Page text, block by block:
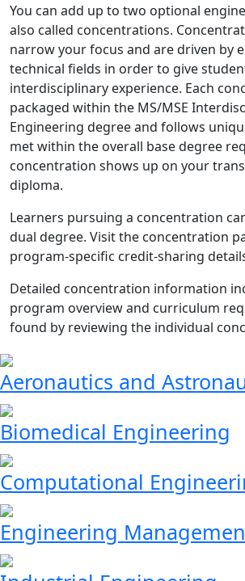
You can add up to two optional
also called concentrations.
narrow your focus and are driven by
technical fields in order to give
interdisciplinary experience. Each
packaged within the MS/MSE
Engineering degree and follows
met within the overall base degree
concentration shows up on your
diploma.
Learners pursuing a concentration
dual degree. Visit the concentration
program-specific credit-sharing
Detailed concentration information
program overview and curriculum
found by reviewing the individual
Aeronautics and
Biomedical Engineering
Computational
Engineering